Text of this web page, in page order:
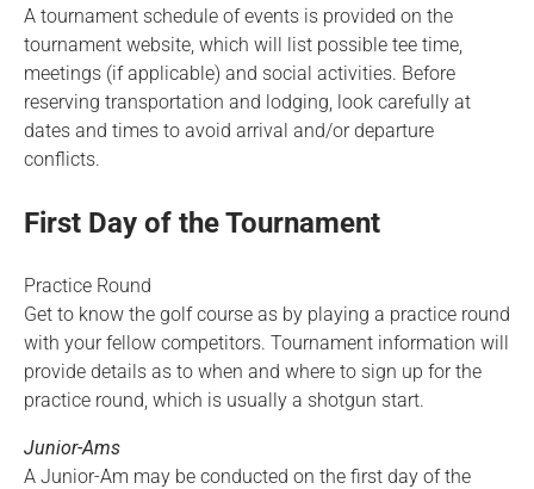
A tournament schedule of events is provided on the
tournament website, which will list possible tee time,
meetings (if applicable) and social activities. Before
reserving transportation and lodging, look carefully at
dates and times to avoid arrival and/or departure
conflicts.
First Day of the Tournament
Practice Round
Get to know the golf course as by playing a practice round
with your fellow competitors. Tournament information will
provide details as to when and where to sign up for the
practice round, which is usually a shotgun start.
Junior-Ams
A Junior-Am may be conducted on the first day of the